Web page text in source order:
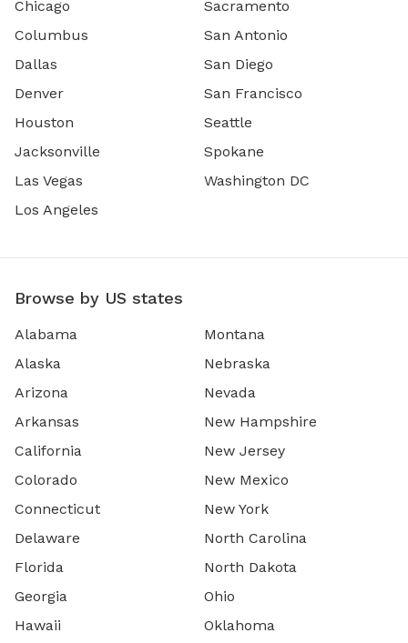
Chicago
Columbus
Dallas
Denver
Houston
Jacksonville
Las Vegas
Los Angeles
Sacramento
San Antonio
San Diego
San Francisco
Seattle
Spokane
Washington DC
Browse by US states
Alabama
Alaska
Arizona
Arkansas
California
Colorado
Connecticut
Delaware
Florida
Georgia
Hawaii
Montana
Nebraska
Nevada
New Hampshire
New Jersey
New Mexico
New York
North Carolina
North Dakota
Ohio
Oklahoma